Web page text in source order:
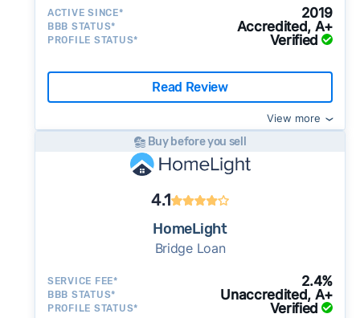
ACTIVE SINCE* 2019
BBB STATUS* Accredited, A+
PROFILE STATUS* Verified
Read Review
View more
Buy before you sell
4.1
HomeLight
Bridge Loan
SERVICE FEE* 2.4%
BBB STATUS* Unaccredited, A+
PROFILE STATUS* Verified